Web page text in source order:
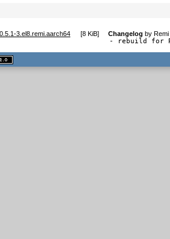
3.el8.remi.aarch64 [8 KiB] Changelog by
- rebuild for